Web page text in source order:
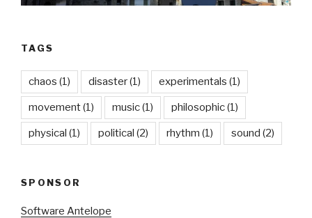
TAGS
chaos (1) disaster(1) experimentals (1)
movement(1) music(1) philosophic(1)
physical (1) political (2) rhythm (1) sound (2)
SPONSOR
Software Antelope